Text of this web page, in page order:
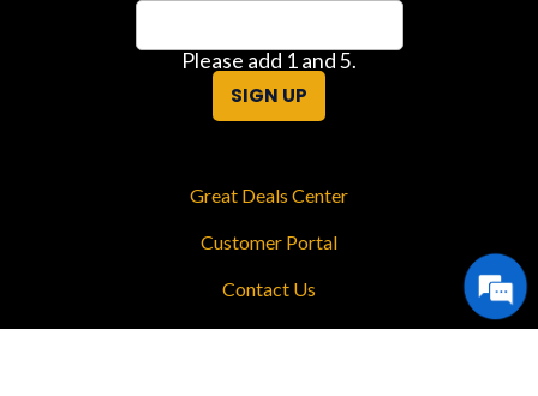
Please add 1 and 5.
SIGN UP
Great Deals Center
Customer Portal
Contact Us
Privacy Policy